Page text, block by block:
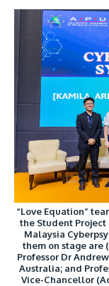
MALAYSIA'S BEST
APU was
Institution
Economy
Learn More
Image
“Love Equation”
the Student
Malaysia
them on stage are
Professor Dr
Australia; and
Vice-Chancellor